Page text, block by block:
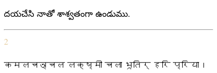
దయచేసి నాతో శాశ్వతంగా ఉండుము.
2
कमलचञ्चल लक्ष्मी चला भूतिर् हरि प्रिया।